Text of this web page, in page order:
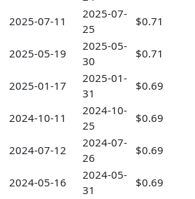
2025-07-11
2025-07-
25
$0.71
2025-05-19
2025-05-
30
$0.71
2025-01-17
2025-01-
31
$0.69
2024-10-11
2024-10-
25
$0.69
2024-07-12
2024-07-
26
$0.69
2024-05-16
2024-05-
31
$0.69